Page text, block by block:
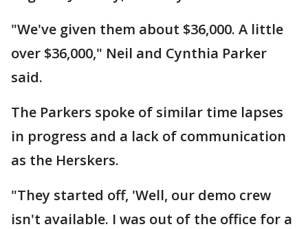
"We've given them about $36,000. A little
over $36,000," Neil and Cynthia Parker
said.
The Parkers spoke of similar time lapses
in progress and a lack of communication
as the Herskers.
"They started off, 'Well, our demo crew
isn't available. I was out of the office for a